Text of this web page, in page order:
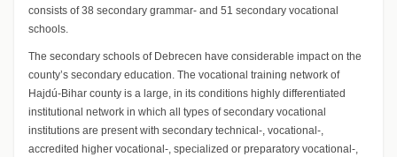
consists of 38 secondary grammar- and 51 secondary vocational
schools.
The secondary schools of Debrecen have considerable impact on the
county’s secondary education. The vocational training network of
Hajdú-Bihar county is a large, in its conditions highly differentiated
institutional network in which all types of secondary vocational
institutions are present with secondary technical-, vocational-,
accredited higher vocational-, specialized or preparatory vocational-,